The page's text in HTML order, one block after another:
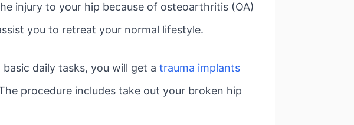
injury to your hip because of osteoarthritis (OA)
you to retreat your normal lifestyle.
basic daily tasks, you will get atrauma implants
procedure includes take out your broken hip